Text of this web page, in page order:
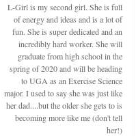
L-Girl is my second girl. She is full
of energy and ideas and is a lot of
fun. She is super dedicated and an
incredibly hard worker. She will
graduate from high school in the
spring of 2020 and will be heading
to UGA as an Exercise Science
major. I used to say she was just like
her dad....but the older she gets to is
becoming more like me (don't tell
her!)